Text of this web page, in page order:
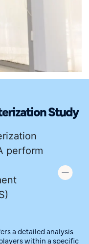
Study
perform
a detailed analysis
within a specific